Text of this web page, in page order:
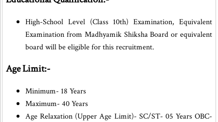
High-School Level (Class 10th) Examination, Equivalent
Examination from Madhyamik Shiksha Board or equivalent
board will be eligible for this recruitment.
Age Limit:-
Minimum- 18 Years
Maximum- 40 Years
Age Relaxation (Upper Age Limit)- SC/ST- 05 Years OBC-